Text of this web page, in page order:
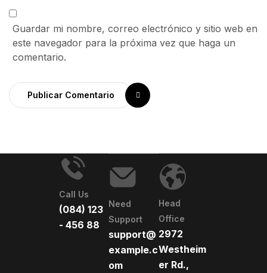
Guardar mi nombre, correo electrónico y sitio web en
este navegador para la próxima vez que haga un
comentario.
Publicar Comentario
Call Us
(084) 123
- 456 88
Need
Support
support@
example.c
om
Head
Office
2972
Westheim
er Rd.,